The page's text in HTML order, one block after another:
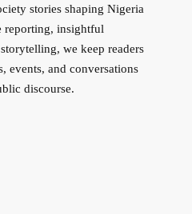
stories shaping Nigeria
reporting, insightful
we keep readers
events, and conversations
discourse.